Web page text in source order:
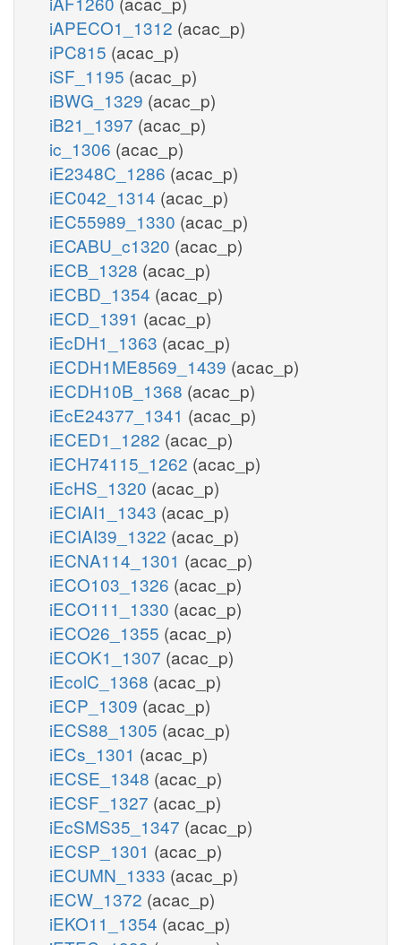
iAPECO1_1312 (acac_p)
iPC815 (acac_p)
iSF_1195 (acac_p)
iBWG_1329 (acac_p)
iB21_1397 (acac_p)
ic_1306 (acac_p)
iE2348C_1286 (acac_p)
iEC042_1314 (acac_p)
iEC55989_1330 (acac_p)
iECABU_c1320 (acac_p)
iECB_1328 (acac_p)
iECBD_1354 (acac_p)
iECD_1391 (acac_p)
iEcDH1_1363 (acac_p)
iECDH1ME8569_1439 (acac_p)
iECDH10B_1368 (acac_p)
iEcE24377_1341 (acac_p)
iECED1_1282 (acac_p)
iECH74115_1262 (acac_p)
iEcHS_1320 (acac_p)
iECIAI1_1343 (acac_p)
iECIAI39_1322 (acac_p)
iECNA114_1301 (acac_p)
iECO103_1326 (acac_p)
iECO111_1330 (acac_p)
iECO26_1355 (acac_p)
iECOK1_1307 (acac_p)
iEcolC_1368 (acac_p)
iECP_1309 (acac_p)
iECS88_1305 (acac_p)
iECs_1301 (acac_p)
iECSE_1348 (acac_p)
iECSF_1327 (acac_p)
iEcSMS35_1347 (acac_p)
iECSP_1301 (acac_p)
iECUMN_1333 (acac_p)
iECW_1372 (acac_p)
iEKO11_1354 (acac_p)